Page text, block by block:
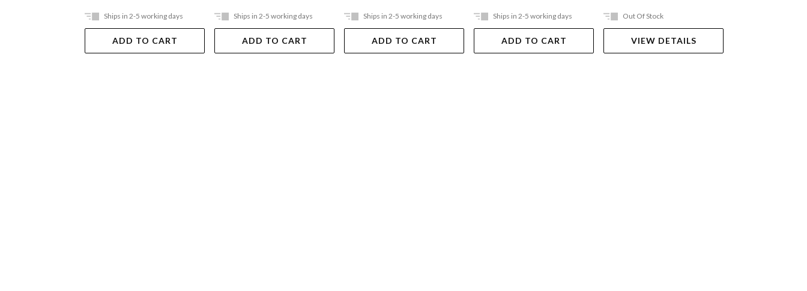
Ships in 2-5 working days
ADD TO CART
Ships in 2-5 working days
ADD TO CART
Ships in 2-5 working days
ADD TO CART
Ships in 2-5 working days
ADD TO CART
Out Of Stock
VIEW DETAILS